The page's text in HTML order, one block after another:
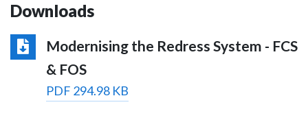
Downloads
Modernising the Redress System - FCS
& FOS
PDF 294.98 KB